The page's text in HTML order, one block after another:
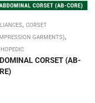
, CORSET
GARMENTS),
CORSET (AB-